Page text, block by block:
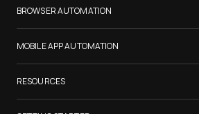
Samsung Galaxy S26
iPhone 17
List of Browsers
List of Real Devices
Internet Explorer
BROWSER AUTOMATION
Selenium Testing
Selenium Grid
Cypress Testing
Playwright Testing
MOBILE APP AUTOMATION
Appium Testing
Espresso Testing
RESOURCES